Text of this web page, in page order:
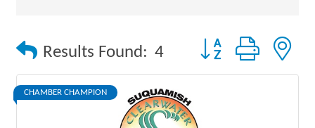
Results Found: 4 Button group with
CHAMBER CHAMPION